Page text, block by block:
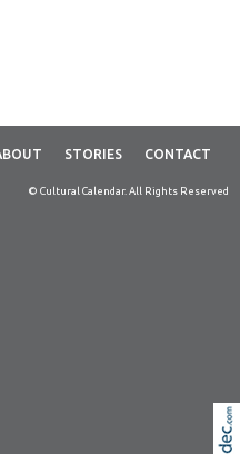
STORIES CONTACT
© Cultural Calendar. All Rights Reserved